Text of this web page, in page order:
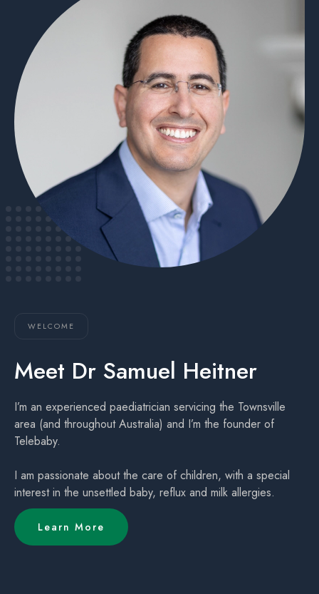
WELCOME
Meet Dr Samuel Heitner
I’m an experienced paediatrician servicing the Townsville
area (and throughout Australia) and I’m the founder of
Telebaby.
I am passionate about the care of children, with a special
interest in the unsettled baby, reflux and milk allergies.
Learn More